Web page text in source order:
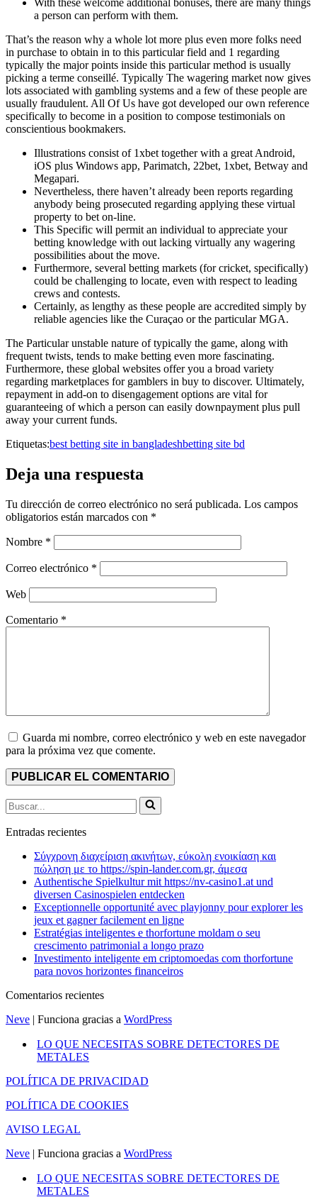
With these welcome additional bonuses, there are many things
a person can perform with them.
That’s the reason why a whole lot more plus even more folks need
in purchase to obtain in to this particular field and 1 regarding
typically the major points inside this particular method is usually
picking a terme conseillé. Typically The wagering market now gives
lots associated with gambling systems and a few of these people are
usually fraudulent. All Of Us have got developed our own reference
specifically to become in a position to compose testimonials on
conscientious bookmakers.
Illustrations consist of 1xbet together with a great Android,
iOS plus Windows app, Parimatch, 22bet, 1xbet, Betway and
Megapari.
Nevertheless, there haven’t already been reports regarding
anybody being prosecuted regarding applying these virtual
property to bet on-line.
This Specific will permit an individual to appreciate your
betting knowledge with out lacking virtually any wagering
possibilities about the move.
Furthermore, several betting markets (for cricket, specifically)
could be challenging to locate, even with respect to leading
crews and contests.
Certainly, as lengthy as these people are accredited simply by
reliable agencies like the Curaçao or the particular MGA.
The Particular unstable nature of typically the game, along with
frequent twists, tends to make betting even more fascinating.
Furthermore, these global websites offer you a broad variety
regarding marketplaces for gamblers in buy to discover. Ultimately,
repayment in add-on to disengagement options are vital for
guaranteeing of which a person can easily downpayment plus pull
away your current funds.
Etiquetas:best betting site in bangladeshbetting site bd
Deja una respuesta
Tu dirección de correo electrónico no será publicada. Los campos
obligatorios están marcados con *
Nombre *
Correo electrónico *
Web
Comentario *
Guarda mi nombre, correo electrónico y web en este navegador
para la próxima vez que comente.
Buscar...
Entradas recientes
Σύγχρονη διαχείριση ακινήτων, εύκολη ενοικίαση και
πώληση με το https://spin-lander.com.gr, άμεσα
Authentische Spielkultur mit https://nv-casino1.at und
diversen Casinospielen entdecken
Exceptionnelle opportunité avec playjonny pour explorer les
jeux et gagner facilement en ligne
Estratégias inteligentes e thorfortune moldam o seu
crescimento patrimonial a longo prazo
Investimento inteligente em criptomoedas com thorfortune
para novos horizontes financeiros
Comentarios recientes
Neve | Funciona gracias a WordPress
LO QUE NECESITAS SOBRE DETECTORES DE
METALES
POLÍTICA DE PRIVACIDAD
POLÍTICA DE COOKIES
AVISO LEGAL
Neve | Funciona gracias a WordPress
LO QUE NECESITAS SOBRE DETECTORES DE
METALES